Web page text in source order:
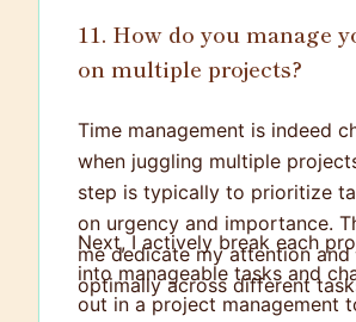
11. How do you manage
on multiple projects?
Time management is indeed
when juggling multiple
step is typically to prioritize
on urgency and importance.
me dedicate my attention and
optimally across different
Next, I actively break each
into manageable tasks and
out in a project management